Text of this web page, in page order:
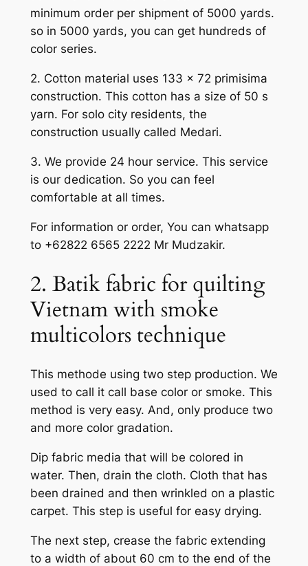
minimum order per shipment of 5000 yards.
so in 5000 yards, you can get hundreds of
color series.
2. Cotton material uses 133 x 72 primisima
construction. This cotton has a size of 50 s
yarn. For solo city residents, the
construction usually called Medari.
3. We provide 24 hour service. This service
is our dedication. So you can feel
comfortable at all times.
For information or order, You can whatsapp
to +62822 6565 2222 Mr Mudzakir.
2. Batik fabric for quilting
Vietnam with smoke
multicolors technique
This methode using two step production. We
used to call it call base color or smoke. This
method is very easy. And, only produce two
and more color gradation.
Dip fabric media that will be colored in
water. Then, drain the cloth. Cloth that has
been drained and then wrinkled on a plastic
carpet. This step is useful for easy drying.
The next step, crease the fabric extending
to a width of about 60 cm to the end of the